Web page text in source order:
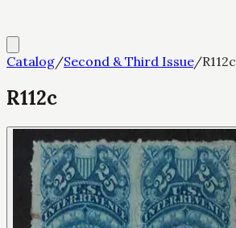
Catalog/Second & Third Issue/R112c
R112c